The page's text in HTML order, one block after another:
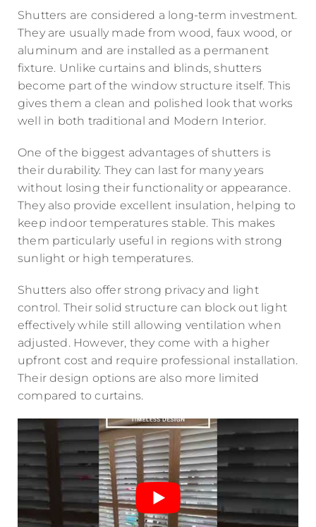
Shutters are considered a long-term investment.
They are usually made from wood, faux wood, or
aluminum and are installed as a permanent
fixture. Unlike curtains and blinds, shutters
become part of the window structure itself. This
gives them a clean and polished look that works
well in both traditional and Modern Interior.
One of the biggest advantages of shutters is
their durability. They can last for many years
without losing their functionality or appearance.
They also provide excellent insulation, helping to
keep indoor temperatures stable. This makes
them particularly useful in regions with strong
sunlight or high temperatures.
Shutters also offer strong privacy and light
control. Their solid structure can block out light
effectively while still allowing ventilation when
adjusted. However, they come with a higher
upfront cost and require professional installation.
Their design options are also more limited
compared to curtains.